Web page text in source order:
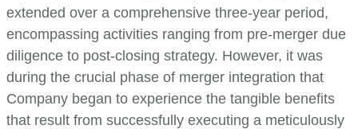
extended over a comprehensive three-year period,
encompassing activities ranging from pre-merger due
diligence to post-closing strategy. However, it was
during the crucial phase of merger integration that
Company began to experience the tangible benefits
that result from successfully executing a meticulously